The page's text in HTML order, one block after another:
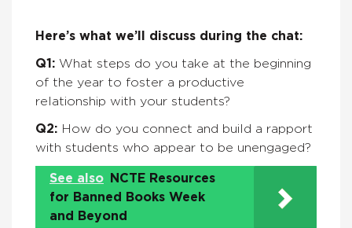
Here’s what we’ll discuss during the chat:
Q1: What steps do you take at the beginning
of the year to foster a productive
relationship with your students?
Q2: How do you connect and build a rapport
with students who appear to be unengaged?
See also
NCTE Resources
for Banned Books Week
and Beyond